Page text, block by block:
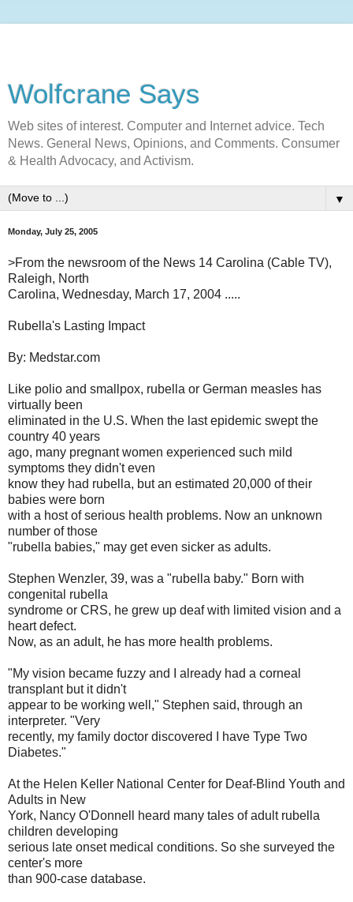
Wolfcrane Says
Web sites of interest. Computer and Internet advice. Tech
News. General News, Opinions, and Comments. Consumer
& Health Advocacy, and Activism.
▼
Monday, July 25, 2005
>From the newsroom of the News 14 Carolina (Cable TV),
Raleigh, North
Carolina, Wednesday, March 17, 2004 .....
Rubella's Lasting Impact
By: Medstar.com
Like polio and smallpox, rubella or German measles has
virtually been
eliminated in the U.S. When the last epidemic swept the
country 40 years
ago, many pregnant women experienced such mild
symptoms they didn't even
know they had rubella, but an estimated 20,000 of their
babies were born
with a host of serious health problems. Now an unknown
number of those
"rubella babies," may get even sicker as adults.
Stephen Wenzler, 39, was a "rubella baby." Born with
congenital rubella
syndrome or CRS, he grew up deaf with limited vision and a
heart defect.
Now, as an adult, he has more health problems.
"My vision became fuzzy and I already had a corneal
transplant but it didn't
appear to be working well," Stephen said, through an
interpreter. "Very
recently, my family doctor discovered I have Type Two
Diabetes."
At the Helen Keller National Center for Deaf-Blind Youth and
Adults in New
York, Nancy O'Donnell heard many tales of adult rubella
children developing
serious late onset medical conditions. So she surveyed the
center's more
than 900-case database.